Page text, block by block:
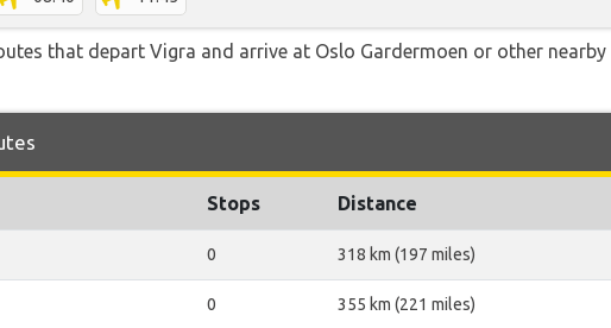
that depart Vigra and arrive at Oslo Gardermoen or other
Stops Distance
0 318 km (197 miles)
0 355 km (221 miles)